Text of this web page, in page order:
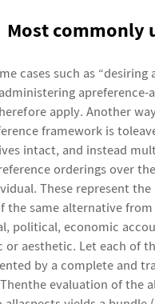
Most commonly
cases such as
apply. Another
framework is
intact, and instead
orderings over
These represent
the same alternative
political, economic
or aesthetic. Let each of
by a complete and
evaluation of the